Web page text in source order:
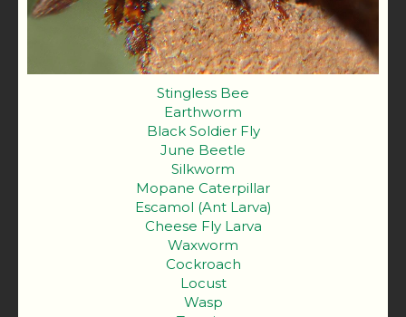
Stingless Bee
Earthworm
Black Soldier Fly
June Beetle
Silkworm
Mopane Caterpillar
Escamol (Ant Larva)
Cheese Fly Larva
Waxworm
Cockroach
Locust
Wasp